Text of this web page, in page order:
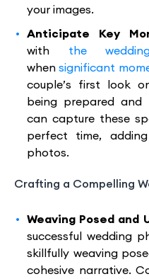
your images.
Anticipate Key
with the
whensignificant
couple’s first look
being prepared and
can capture these
perfect time,
photos.
Crafting a Compelling
Weaving Posed and
successful wedding
skillfully weaving
cohesive narrative.